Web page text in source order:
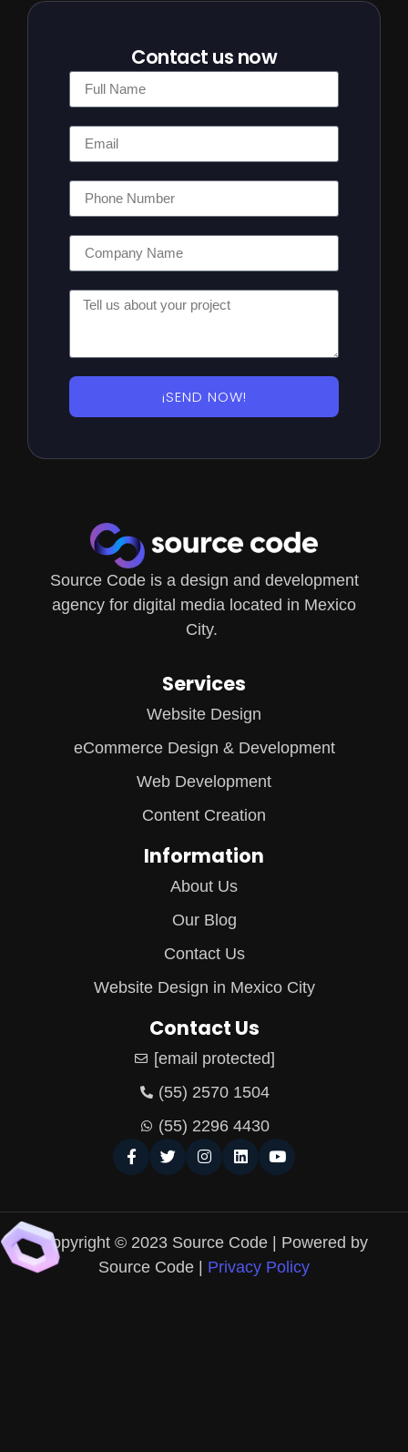
Contact us now
¡SEND NOW!
Source Code is a design and development
agency for digital media located in Mexico
City.
Services
Website Design
eCommerce Design & Development
Web Development
Content Creation
Information
About Us
Our Blog
Contact Us
Website Design in Mexico City
Contact Us
[email protected]
(55) 2570 1504
(55) 2296 4430
Copyright © 2023 Source Code | Powered by
Source Code | Privacy Policy